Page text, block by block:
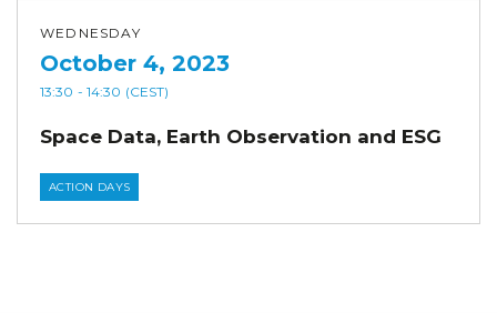
WEDNESDAY
October 4, 2023
13:30 - 14:30 (CEST)
Space Data, Earth Observation and ESG
ACTION DAYS